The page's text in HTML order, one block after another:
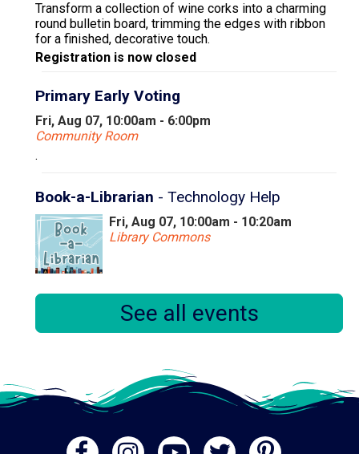
Transform a collection of wine corks into a charming
round bulletin board, trimming the edges with ribbon
for a finished, decorative touch.
Registration is now closed
Primary Early Voting
Fri, Aug 07, 10:00am - 6:00pm
Community Room
.
Book-a-Librarian - Technology Help
Fri, Aug 07, 10:00am - 10:20am
Library Commons
Book a 20 minute appointment with our Instruction &
Research Librarian to find answers to your technology
Book-a-Librarian- Technology Help
Fri, Aug 07, 10:30am - 10:50am
See all events